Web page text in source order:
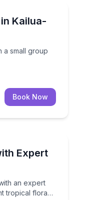
Kailua-
a small group
in a small group
Book Now
Expert
an expert
tropical flora
with an expert